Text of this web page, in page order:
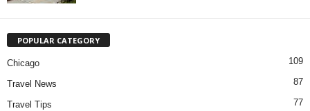
POPULAR CATEGORY
Chicago 109
Travel News 87
Travel Tips 77